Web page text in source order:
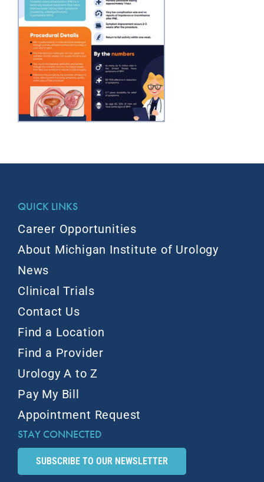
QUICK LINKS
Career Opportunities
About Michigan Institute of Urology
News
Clinical Trials
Contact Us
Find a Location
Find a Provider
Urology A to Z
Pay My Bill
Appointment Request
STAY CONNECTED
SUBSCRIBE TO OUR NEWSLETTER